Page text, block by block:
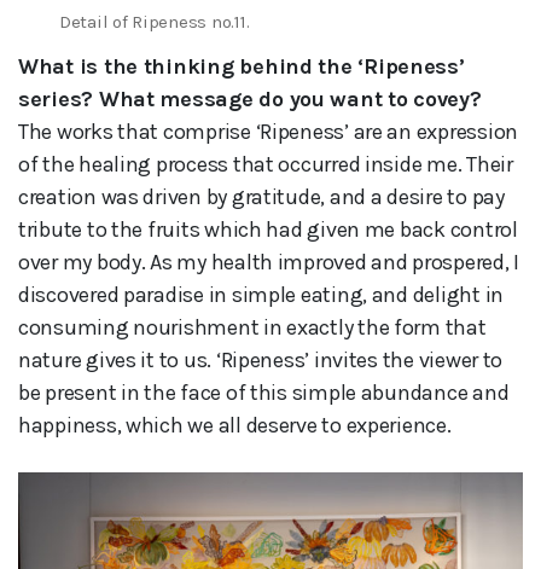
Detail of Ripeness no.11.
What is the thinking behind the ‘Ripeness’
series? What message do you want to covey?
The works that comprise ‘Ripeness’ are an expression
of the healing process that occurred inside me. Their
creation was driven by gratitude, and a desire to pay
tribute to the fruits which had given me back control
over my body. As my health improved and prospered, I
discovered paradise in simple eating, and delight in
consuming nourishment in exactly the form that
nature gives it to us. ‘Ripeness’ invites the viewer to
be present in the face of this simple abundance and
happiness, which we all deserve to experience.